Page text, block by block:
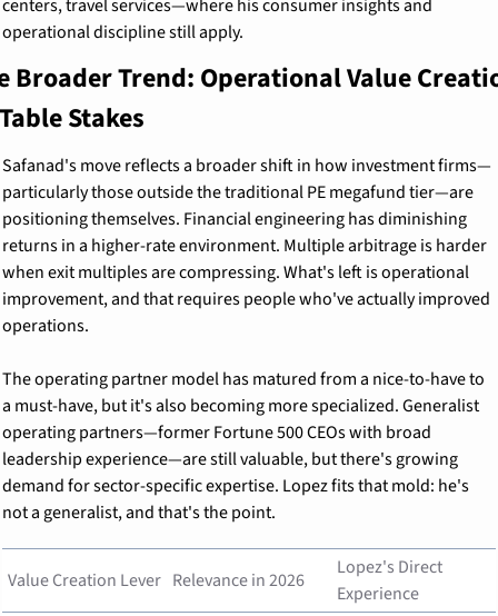
centers, travel services—where his consumer insights and
operational discipline still apply.
Broader Trend: Operational Value
Stakes
Safanad's move reflects a broader shift in how investment firms—
particularly those outside the traditional PE megafund tier—are
positioning themselves. Financial engineering has diminishing
returns in a higher-rate environment. Multiple arbitrage is harder
when exit multiples are compressing. What's left is operational
improvement, and that requires people who've actually improved
operations.
The operating partner model has matured from a nice-to-have to
a must-have, but it's also becoming more specialized. Generalist
operating partners—former Fortune 500 CEOs with broad
leadership experience—are still valuable, but there's growing
demand for sector-specific expertise. Lopez fits that mold: he's
not a generalist, and that's the point.
Value Creation Lever Relevance in 2026
Lopez's Direct
Experience